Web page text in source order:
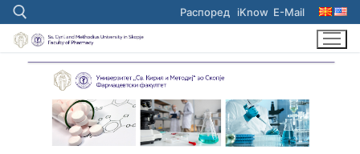
Skip
to
content
Распоред iKnow E-Mail